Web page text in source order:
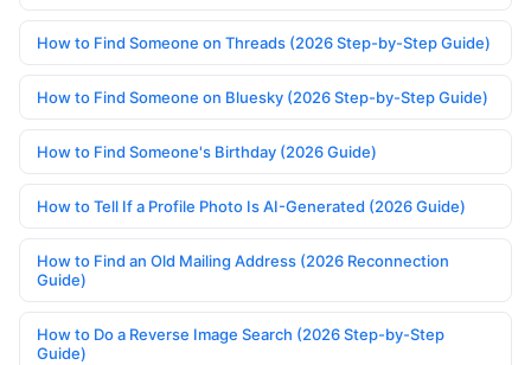
How to Find Someone on Threads (2026 Step-by-Step Guide)
How to Find Someone on Bluesky (2026 Step-by-Step Guide)
How to Find Someone's Birthday (2026 Guide)
How to Tell If a Profile Photo Is AI-Generated (2026 Guide)
How to Find an Old Mailing Address (2026 Reconnection
Guide)
How to Do a Reverse Image Search (2026 Step-by-Step
Guide)